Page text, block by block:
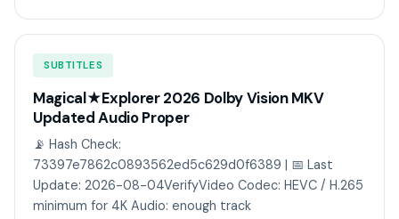
SUBTITLES
Magical★Explorer 2026 Dolby Vision MKV
Updated Audio Proper
📡 Hash Check:
73397e7862c0893562ed5c629d0f6389 | 📅 Last
Update: 2026-08-04VerifyVideo Codec: HEVC / H.265
minimum for 4K Audio: enough track